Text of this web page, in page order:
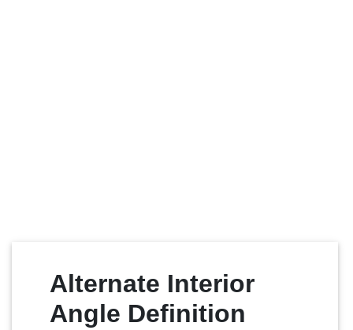
Alternate Interior
Angle Definition